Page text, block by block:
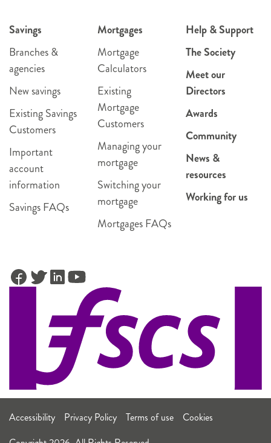
Savings
Branches &
agencies
New savings
Existing Savings
Customers
Important
account
information
Savings FAQs
Mortgages
Mortgage
Calculators
Existing
Mortgage
Customers
Managing your
mortgage
Switching your
mortgage
Mortgages FAQs
Help & Support
The Society
Meet our
Directors
Awards
Community
News &
resources
Working for us
Accessibility Privacy Policy Terms of use
Cookies